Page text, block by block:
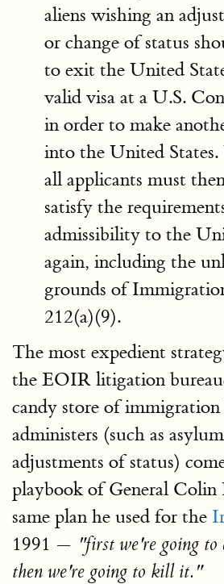
aliens wishing an
or change of status
to exit the United
valid visa at a U.S.
in order to make
into the United
all applicants must
satisfy the
admissibility to the
again, including the
grounds of
212(a)(9).
The most expedient
the EOIR litigation
candy store of
administers (such as
adjustments of status)
playbook of General Colin
same plan he used for the
1991 — "first we're going
then we're going to kill it."